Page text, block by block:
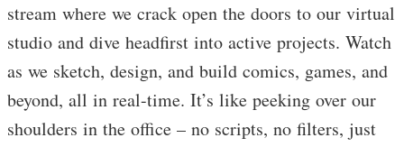
stream where we crack open the doors to our virtual
studio and dive headfirst into active projects. Watch
as we sketch, design, and build comics, games, and
beyond, all in real-time. It’s like peeking over our
shoulders in the office – no scripts, no filters, just